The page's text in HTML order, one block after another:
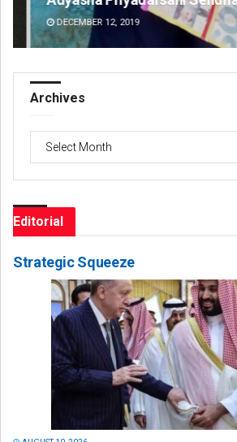
DECEMBER 12, 2019
Archives
Editorial
Strategic Squeeze